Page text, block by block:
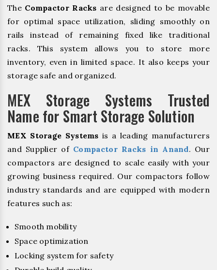
The Compactor Racks are designed to be movable
for optimal space utilization, sliding smoothly on
rails instead of remaining fixed like traditional
racks. This system allows you to store more
inventory, even in limited space. It also keeps your
storage safe and organized.
MEX Storage Systems Trusted
Name for Smart Storage Solution
MEX Storage Systems is a leading manufacturers
and Supplier of Compactor Racks in Anand. Our
compactors are designed to scale easily with your
growing business required. Our compactors follow
industry standards and are equipped with modern
features such as:
Smooth mobility
Space optimization
Locking system for safety